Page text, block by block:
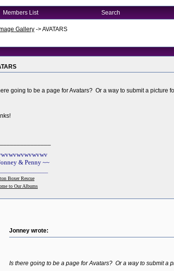
Members List Search
Gallery ->AVATARS
going to be a page for Avatars? Or a way to submit a picture
& Penny ~~
Boxer Rescue
to Our Albums
Jonney wrote:
Is there going to be a page for Avatars? Or a way to submit a